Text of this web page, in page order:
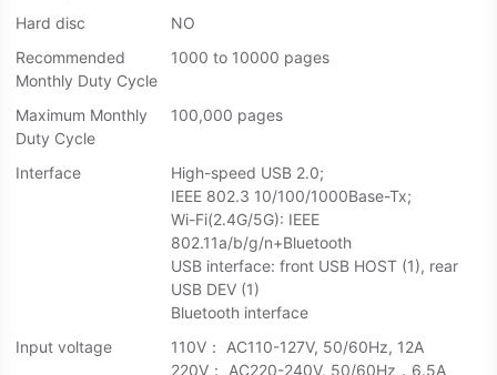
Hard disc
NO
Recommended
Monthly Duty Cycle
1000 to 10000 pages
Maximum Monthly
Duty Cycle
100,000 pages
Interface
High-speed USB 2.0;
IEEE 802.3 10/100/1000Base-Tx;
Wi-Fi(2.4G/5G): IEEE
802.11a/b/g/n+Bluetooth
USB interface: front USB HOST (1), rear
USB DEV (1)
Bluetooth interface
Input voltage
110V： AC110-127V, 50/60Hz, 12A
220V： AC220-240V, 50/60Hz，6.5A